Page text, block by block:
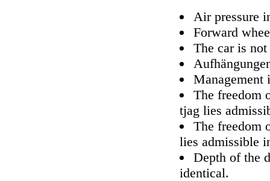
Air pressure
Forward
The car is
Management
The freedom
tjag lies
The freedom
lies admissible
Depth of the
identical.